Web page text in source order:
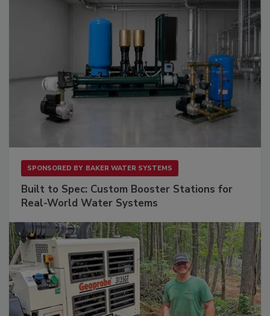
SPONSORED BY BAKER WATER SYSTEMS
Built to Spec: Custom Booster Stations for
Real-World Water Systems